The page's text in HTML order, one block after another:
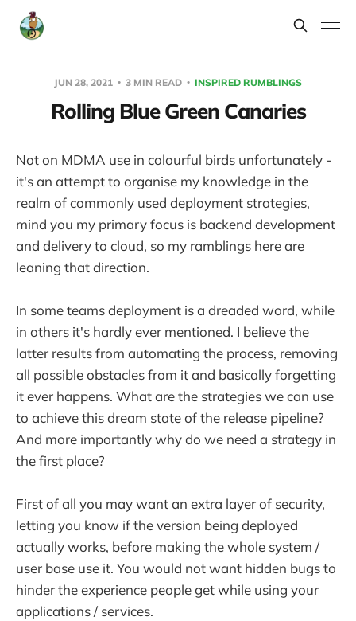
JUN 28, 2021 3 MIN READ INSPIRED RUMBLINGS
Rolling Blue Green Canaries
Not on MDMA use in colourful birds unfortunately -
it's an attempt to organise my knowledge in the
realm of commonly used deployment strategies,
mind you my primary focus is backend development
and delivery to cloud, so my ramblings here are
leaning that direction.
In some teams deployment is a dreaded word, while
in others it's hardly ever mentioned. I believe the
latter results from automating the process, removing
all possible obstacles from it and basically forgetting
it ever happens. What are the strategies we can use
to achieve this dream state of the release pipeline?
And more importantly why do we need a strategy in
the first place?
First of all you may want an extra layer of security,
letting you know if the version being deployed
actually works, before making the whole system /
user base use it. You would not want hidden bugs to
hinder the experience people get while using your
applications / services.